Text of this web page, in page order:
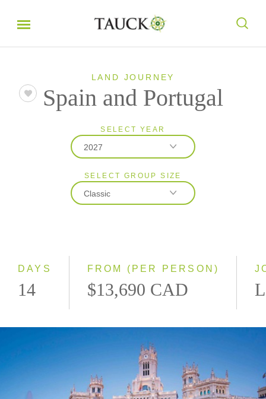
LAND JOURNEY
Spain and Portugal
SELECT YEAR
2027
2026
2027
SELECT GROUP SIZE
Classic
DAYS
14
FROM (PER PERSON)
$13,690 CAD